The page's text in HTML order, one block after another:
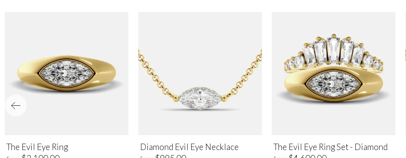
The Evil Eye Ring Set - Diamond
The Evil Eye Ring Diamond Evil Eye Necklace